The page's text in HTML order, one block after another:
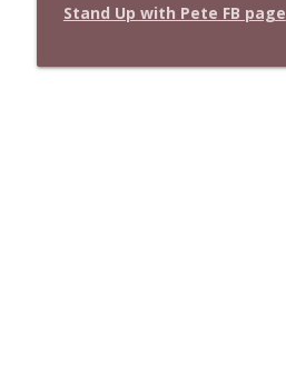
Stand Up with Pete FB page